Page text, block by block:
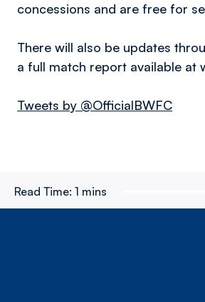
concessions and are free for
There will also be updates
a full match report available at
Tweets by @OfficialBWFC
Read Time: 1 mins